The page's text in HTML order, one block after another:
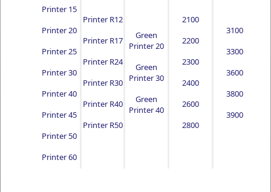
Printer 15
Printer 20
Printer 25
Printer 30
Printer 40
Printer 45
Printer 50
Printer 60
Printer R12
Printer R17
Printer R24
Printer R30
Printer R40
Printer R50
Green
Printer 20
Green
Printer 30
Green
Printer 40
2100
2200
2300
2400
2600
2800
3100
3300
3600
3800
3900